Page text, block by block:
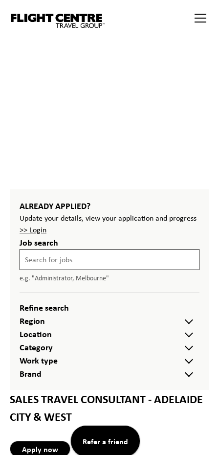
ALREADY APPLIED?
Update your details, view your application and progress
>> Login
Job search
e.g. "Administrator, Melbourne"
Refine search
Region
Location
Category
Work type
Brand
SALES TRAVEL CONSULTANT - ADELAIDE
CITY & WEST
Apply now
Refer a friend